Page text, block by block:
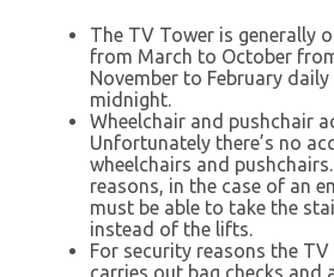
The TV Tower is generally
from March to October
November to February
midnight.
Wheelchair and pushchair
Unfortunately there’s no
wheelchairs and
reasons, in the case of an
must be able to take the
instead of the lifts.
For security reasons the TV
carries out bag checks and